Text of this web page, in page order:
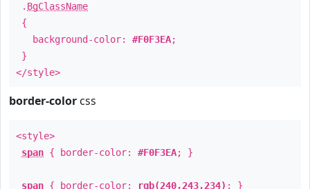
. BgClassName
{
background-color: #F0F3EA;
}
</style>
border-color css
<style>
span { border-color: #F0F3EA; }
span { border-color: rgb(240,243,234) ; }